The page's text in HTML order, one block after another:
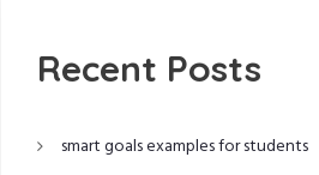
Recent Posts
smart goals examples for students